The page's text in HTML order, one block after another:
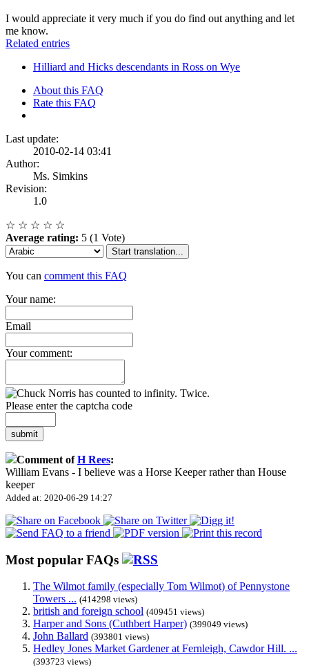
I would appreciate it very much if you do find out anything and let
me know.
Related entries
Hilliard and Hicks descendants in Ross on Wye
About this FAQ
Rate this FAQ
Last update:
2010-02-14 03:41
Author:
Ms. Simkins
Revision:
1.0
☆ ☆ ☆ ☆ ☆
Average rating: 5 (1 Vote)
Start translation...
You can comment this FAQ
Your name:
Email
Your comment:
Please enter the captcha code
submit
Comment ofH Rees:
William Evans - I believe was a Horse Keeper rather than House
keeper
Added at: 2020-06-29 14:27
Most popular FAQs
The Wilmot family (especially Tom Wilmot) of Pennystone
Towers ... (414298 views)
british and foreign school (409451 views)
Harper and Sons (Cuthbert Harper) (399049 views)
John Ballard (393801 views)
Hedley Jones Market Gardener at Fernleigh, Cawdor Hill. ...
(393723 views)